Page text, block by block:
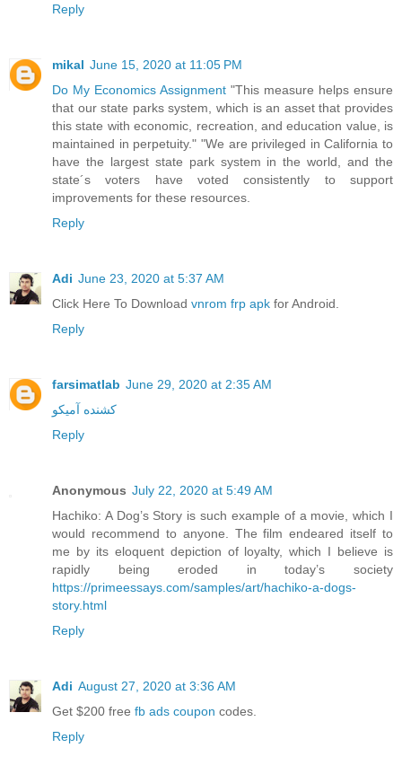
Reply
mikal June 15, 2020 at 11:05 PM
Do My Economics Assignment "This measure helps ensure
that our state parks system, which is an asset that provides
this state with economic, recreation, and education value, is
maintained in perpetuity." "We are privileged in California to
have the largest state park system in the world, and the
state´s voters have voted consistently to support
improvements for these resources.
Reply
Adi June 23, 2020 at 5:37 AM
Click Here To Download vnrom frp apk for Android.
Reply
farsimatlab June 29, 2020 at 2:35 AM
کشنده آمیکو
Reply
Anonymous July 22, 2020 at 5:49 AM
Hachiko: A Dog’s Story is such example of a movie, which I
would recommend to anyone. The film endeared itself to
me by its eloquent depiction of loyalty, which I believe is
rapidly being eroded in today’s society
https://primeessays.com/samples/art/hachiko-a-dogs-
story.html
Reply
Adi August 27, 2020 at 3:36 AM
Get $200 free fb ads coupon codes.
Reply